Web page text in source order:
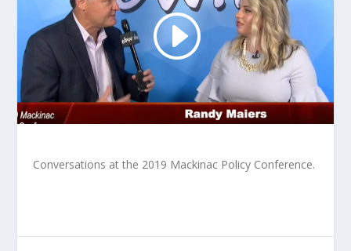
Conversations at the 2019 Mackinac Policy Conference.